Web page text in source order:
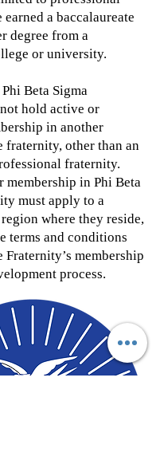
earned a baccalaureate
degree from a
or university.
Beta Sigma
hold active or
in another
fraternity, other than an
fraternity.
membership in Phi Beta
must apply to a
where they reside,
terms and conditions
membership
process.